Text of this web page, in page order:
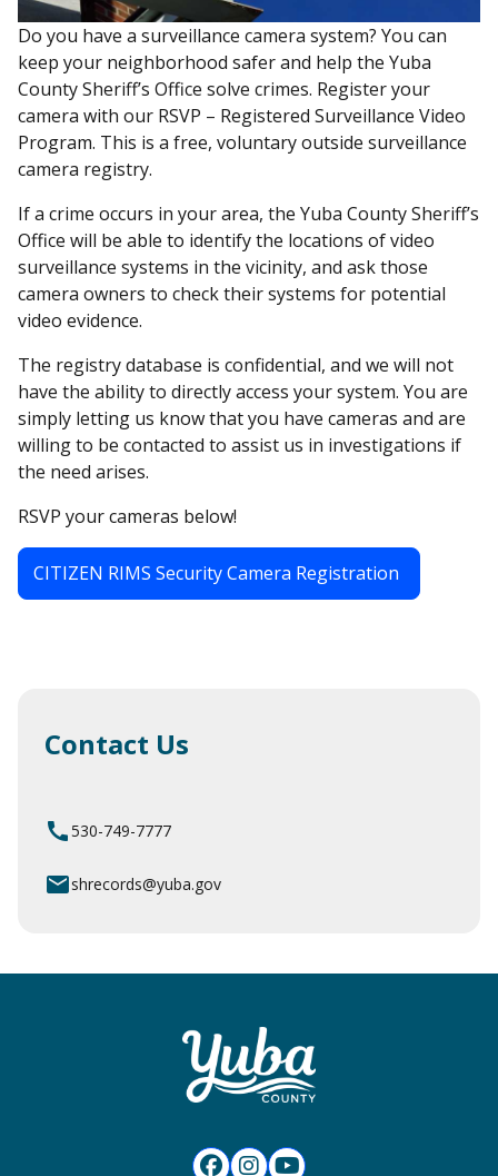
Contact Us
call530-749-7777
emailshrecords@yuba.gov
Do you have a surveillance camera system? You can
keep your neighborhood safer and help the Yuba
County Sheriff’s Office solve crimes. Register your
camera with our RSVP – Registered Surveillance Video
Program. This is a free, voluntary outside surveillance
camera registry.
If a crime occurs in your area, the Yuba County Sheriff’s
Office will be able to identify the locations of video
surveillance systems in the vicinity, and ask those
camera owners to check their systems for potential
video evidence.
The registry database is confidential, and we will not
have the ability to directly access your system. You are
simply letting us know that you have cameras and are
willing to be contacted to assist us in investigations if
the need arises.
RSVP your cameras below!
CITIZEN RIMS Security Camera Registration